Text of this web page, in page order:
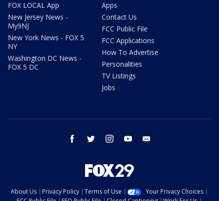
FOX LOCAL App
New Jersey News -
My9NJ
New York News - FOX 5
NY
Washington DC News -
FOX 5 DC
Apps
Contact Us
FCC Public File
FCC Applications
How To Advertise
Personalities
TV Listings
Jobs
facebook twitter instagram youtube
About Us Privacy Policy Terms of Use
Your Privacy Choices